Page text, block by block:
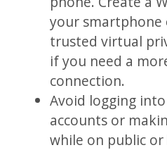
your smartphone
trusted virtual
if you need a
connection.
Avoid logging
accounts or
while on public